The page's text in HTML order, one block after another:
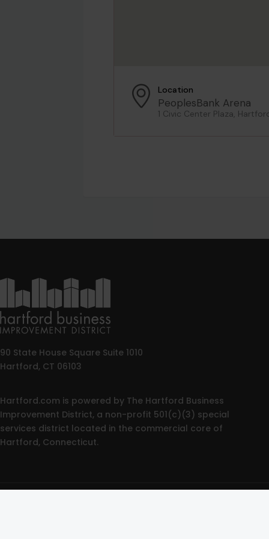
Location
PeoplesBank Arena
1 Civic Center Plaza,
90 State House Square Suite 1010
Hartford, CT 06103
Hartford.com is powered by The Hartford Business
Improvement District, a non-profit 501(c)(3) special
services district located in the commercial core of
Hartford, Connecticut.